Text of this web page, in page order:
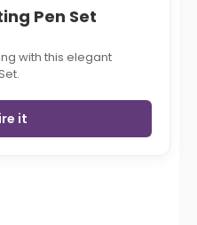
Pen Set
with this elegant
it